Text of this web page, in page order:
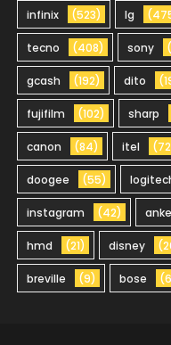
infinix (523) lg
tecno (408) sony
gcash (192) dito
fujifilm (102) sharp
canon (84) itel
doogee (55)
instagram (42)
hmd (21) disney
breville (9) bose